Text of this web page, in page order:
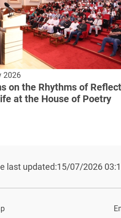
2026
on the Rhythms of
at the House of Poetry
last updated:15/07/2026